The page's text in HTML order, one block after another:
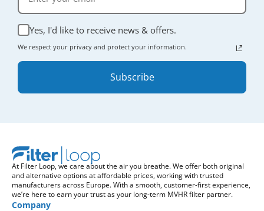
Yes, I'd like to receive news & offers.
We respect your privacy and protect your information.
Subscribe
At Filter Loop, we care about the air you breathe. We offer both original
and alternative options at affordable prices, working with trusted
manufacturers across Europe. With a smooth, customer-first experience,
we’re here to earn your trust as your long-term MVHR filter partner.
Company